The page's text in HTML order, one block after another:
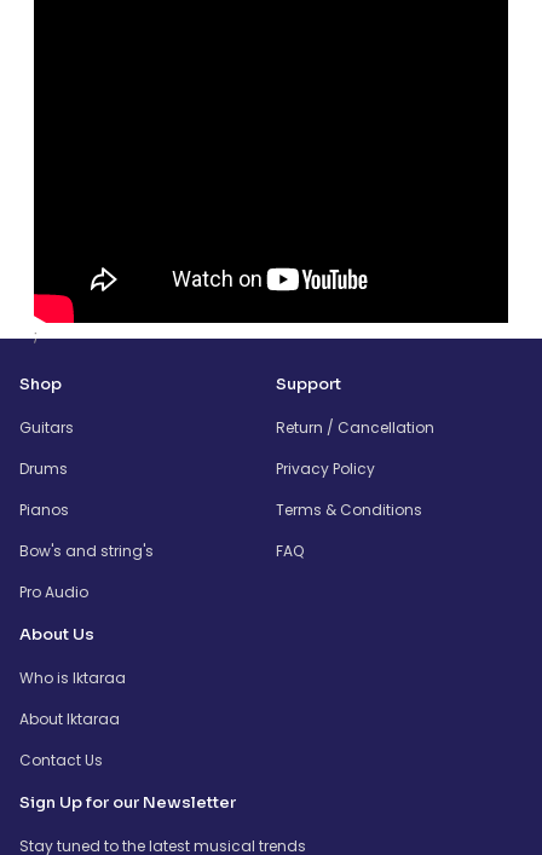
;
Shop
Guitars
Drums
Pianos
Bow's and string's
Pro Audio
Support
Return / Cancellation
Privacy Policy
Terms & Conditions
FAQ
About Us
Who is Iktaraa
About Iktaraa
Contact Us
Sign Up for our Newsletter
Stay tuned to the latest musical trends